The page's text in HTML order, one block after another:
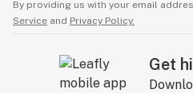
By providing us with your email
Service and Privacy Policy.
Get